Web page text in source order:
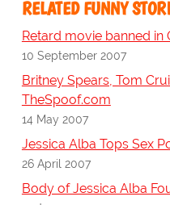
RELATED FUNNY
Retard movie banned in
10 September 2007
Britney Spears, Tom
TheSpoof.com
14 May 2007
Jessica Alba Tops Sex
26 April 2007
Body of Jessica Alba